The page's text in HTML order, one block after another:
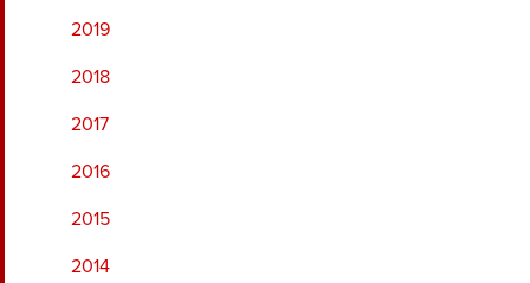
2019
2018
2017
2016
2015
2014